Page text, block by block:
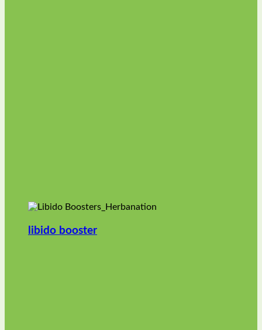
libido booster